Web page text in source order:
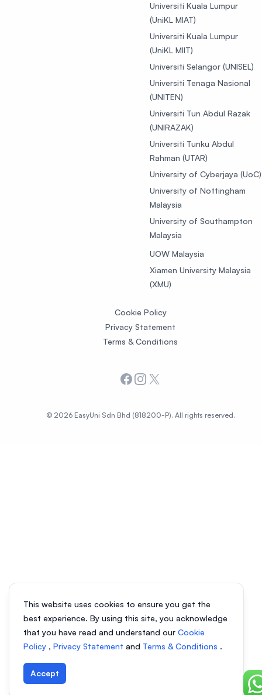
Universiti Kuala Lumpur
(UniKL MIAT)
Universiti Kuala Lumpur
(UniKL MIIT)
Universiti Selangor (UNISEL)
Universiti Tenaga Nasional
(UNITEN)
Universiti Tun Abdul Razak
(UNIRAZAK)
Universiti Tunku Abdul
Rahman (UTAR)
University of Cyberjaya (UoC)
University of Nottingham
Malaysia
University of Southampton
Malaysia
UOW Malaysia
Xiamen University Malaysia
(XMU)
Cookie Policy
Privacy Statement
Terms & Conditions
Facebook
Instagram
X
© 2026 EasyUni Sdn Bhd (818200-P). All rights reserved.
This website uses cookies to ensure you get the
best experience. By using this site, you acknowledge
that you have read and understand our Cookie
Policy , Privacy Statement and Terms & Conditions .
Accept